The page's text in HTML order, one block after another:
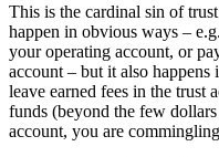
This is the cardinal sin of
happen in obvious ways –
your operating account, or
account – but it also
leave earned fees in the trust
funds (beyond the few
account, you are